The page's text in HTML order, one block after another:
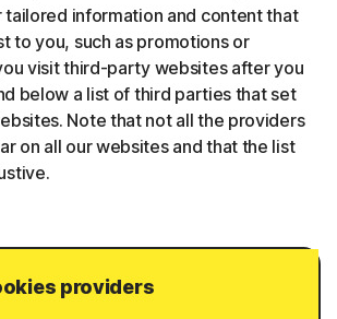
information and content that
to you, such as promotions or
visit third-party websites after you
below a list of third parties that set
Note that not all the providers
on all our websites and that the list
providers